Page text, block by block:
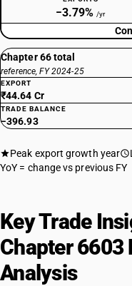
−3.79% /yr
Chapter 66 total
reference, FY 2024-25
EXPORT
₹44.64 Cr
TRADE BALANCE
−396.93
Peak export growth year
YoY = change vs previous FY
Key Trade
Chapter
Analysis